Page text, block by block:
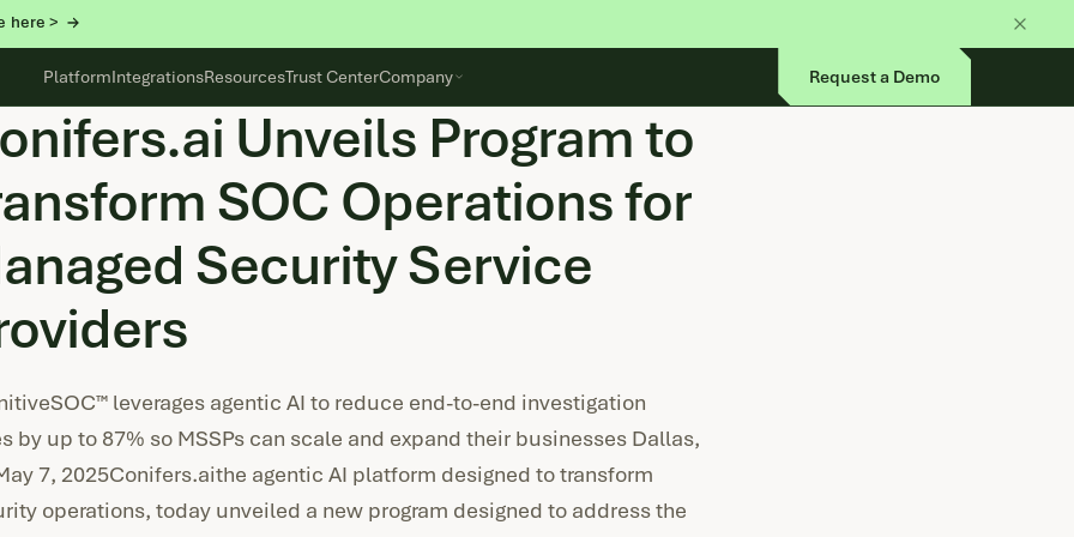
here >
PlatformIntegrationsResourcesTrust CenterCompany Request a Demo
Unveils Program to
SOC Operations for
Security Service
leverages agentic AI to reduce end-to-end investigation
by up to 87% so MSSPs can scale and expand their businesses Dallas,
7, 2025Conifers.aithe agentic AI platform designed to transform
operations, today unveiled a new program designed to address the